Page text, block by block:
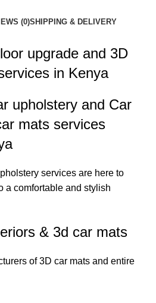
(0)SHIPPING & DELIVERY
upgrade and 3D
in Kenya
upholstery and Car
mats services
services are here to
a comfortable and stylish
& 3d car mats
of 3D car mats and entire